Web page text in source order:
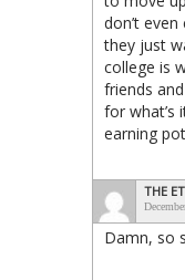
don’t
they just
college is
friends
for what’s
earning
THE
Damn, so